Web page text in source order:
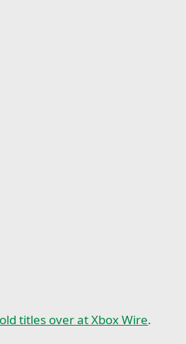
titles over at Xbox Wire.